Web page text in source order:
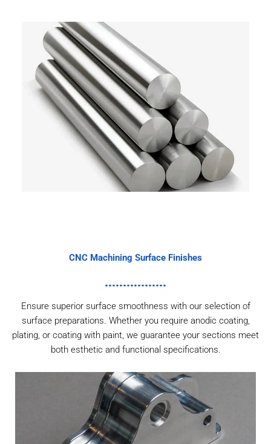
CNC Machining Surface Finishes
Ensure superior surface smoothness with our selection of
surface preparations. Whether you require anodic coating,
plating, or coating with paint, we guarantee your sections meet
both esthetic and functional specifications.